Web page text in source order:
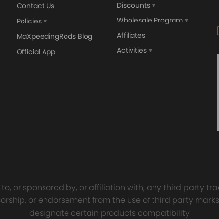
4x PCD Wheel Spacers
35mm 5x114.3
Ford Falcon AU BA BF FG
Contact Us
Policies
MaXpeedingRods Blog
Official App
Discounts
Wholesale Program
Affiliates
Activities
or sponsored by, or affiliation with, any third party
or endorsement from the use of third party
designate certain products compatibility